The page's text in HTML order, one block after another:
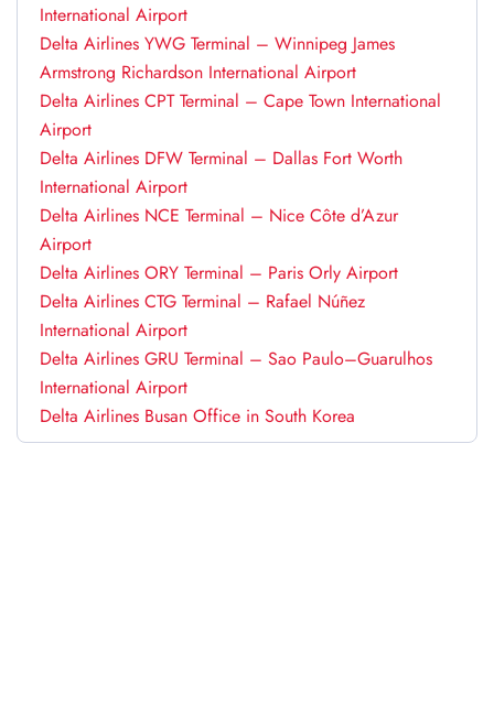
International Airport
Delta Airlines YWG Terminal – Winnipeg James
Armstrong Richardson International Airport
Delta Airlines CPT Terminal – Cape Town International
Airport
Delta Airlines DFW Terminal – Dallas Fort Worth
International Airport
Delta Airlines NCE Terminal – Nice Côte d’Azur
Airport
Delta Airlines ORY Terminal – Paris Orly Airport
Delta Airlines CTG Terminal – Rafael Núñez
International Airport
Delta Airlines GRU Terminal – Sao Paulo–Guarulhos
International Airport
Delta Airlines Busan Office in South Korea